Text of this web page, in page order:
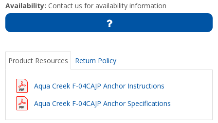
Availability: Contact us for availability information
Product Resources Return Policy
Aqua Creek F-04CAJP Anchor Instructions
Aqua Creek F-04CAJP Anchor Specifications